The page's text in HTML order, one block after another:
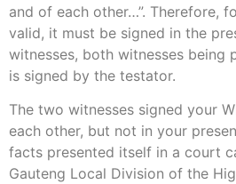
and of each other…”. Therefore,
valid, it must be signed in the
witnesses, both witnesses being
is signed by the testator.
The two witnesses signed your
each other, but not in your
facts presented itself in a court
Gauteng Local Division of the